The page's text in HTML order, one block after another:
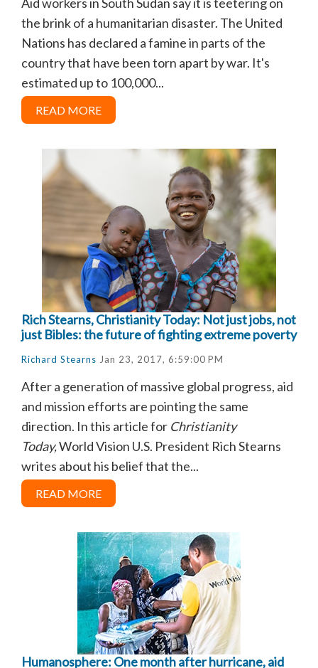
the brink of a humanitarian disaster. The United
Nations has declared a famine in parts of the
country that have been torn apart by war. It's
estimated up to 100,000...
READ MORE
Rich Stearns, Christianity Today: Not just jobs, not
just Bibles: the future of fighting extreme poverty
Richard Stearns Jan 23, 2017, 6:59:00 PM
After a generation of massive global progress, aid
and mission efforts are pointing the same
direction. In this article for Christianity
Today,World Vision U.S. President Rich Stearns
writes about his belief that the...
READ MORE
Humanosphere: One month after hurricane, aid